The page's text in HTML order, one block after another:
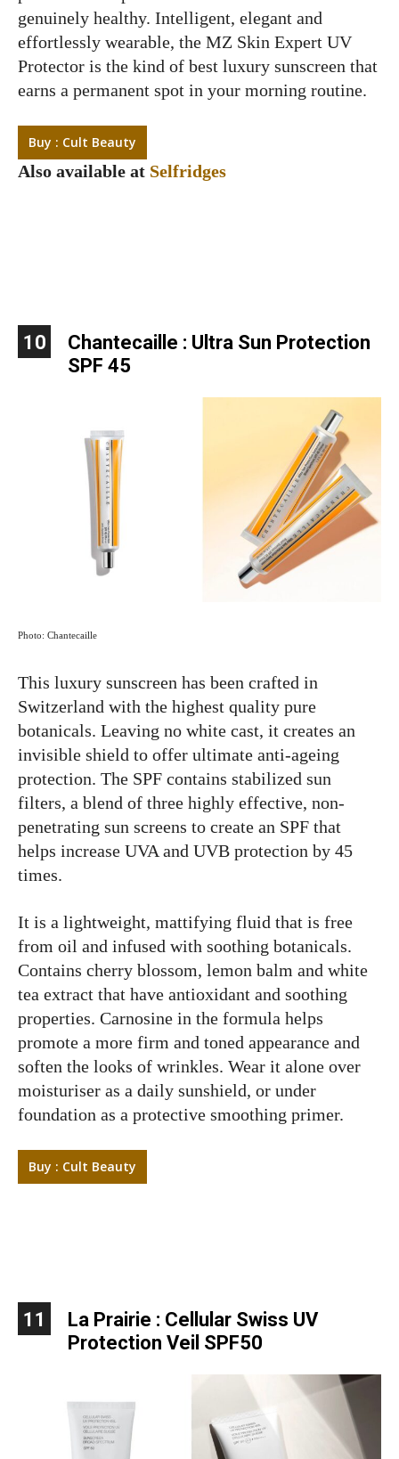
genuinely healthy. Intelligent, elegant and
effortlessly wearable, the MZ Skin Expert UV
Protector is the kind of best luxury sunscreen that
earns a permanent spot in your morning routine.
Buy : Cult Beauty
Also available at Selfridges
10
Chantecaille : Ultra Sun Protection
SPF 45
Photo: Chantecaille
This luxury sunscreen has been crafted in
Switzerland with the highest quality pure
botanicals. Leaving no white cast, it creates an
invisible shield to offer ultimate anti-ageing
protection. The SPF contains stabilized sun
filters, a blend of three highly effective, non-
penetrating sun screens to create an SPF that
helps increase UVA and UVB protection by 45
times.
It is a lightweight, mattifying fluid that is free
from oil and infused with soothing botanicals.
Contains cherry blossom, lemon balm and white
tea extract that have antioxidant and soothing
properties. Carnosine in the formula helps
promote a more firm and toned appearance and
soften the looks of wrinkles. Wear it alone over
moisturiser as a daily sunshield, or under
foundation as a protective smoothing primer.
Buy : Cult Beauty
11
La Prairie : Cellular Swiss UV
Protection Veil SPF50